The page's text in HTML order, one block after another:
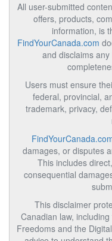
All user-submitted
offers, products,
information, is
FindYourCanada.com
and disclaims
Users must ensure
federal, provincial,
trademark, privacy,
damages, or disputes
This includes
consequential
This disclaimer
Canadian law,
Freedoms and the